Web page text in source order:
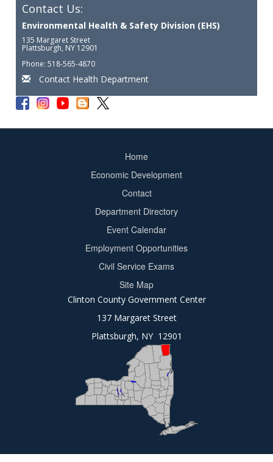
Contact Us:
Environmental Health & Safety Division (EHS)
135 Margaret Street
Plattsburgh, NY 12901
Phone: 518-565-4870
Contact Health Department
Home
Economic Development
Contact
Department Directory
Event Calendar
Employment Opportunities
Civil Service Exams
Site Map
Clinton County Government Center
137 Margaret Street
Plattsburgh, NY 12901